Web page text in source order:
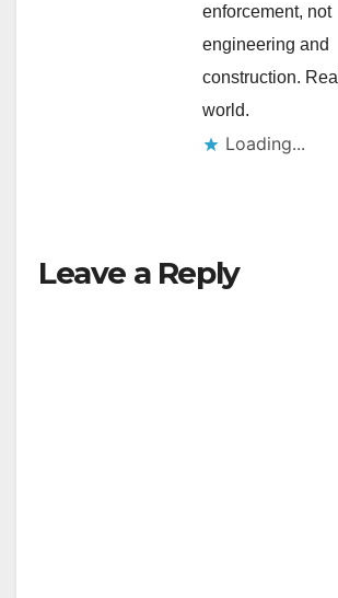
enforcement, not
engineering and
construction. Real
world.
Loading...
Leave a Reply